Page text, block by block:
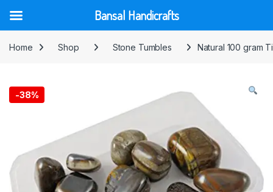
Home
Shop Stone Tumbles Natural 100 gram
-38%
Bansal Handicrafts